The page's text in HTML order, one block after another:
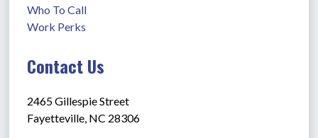
Who To Call
Work Perks
Contact Us
2465 Gillespie Street
Fayetteville, NC 28306